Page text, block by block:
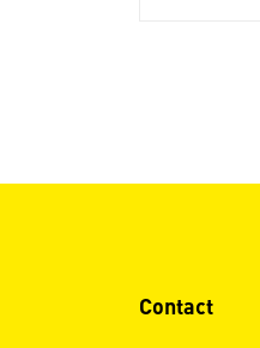
Contact